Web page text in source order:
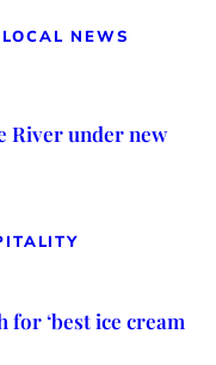
LOCAL NEWS
River under new
for ‘best ice cream